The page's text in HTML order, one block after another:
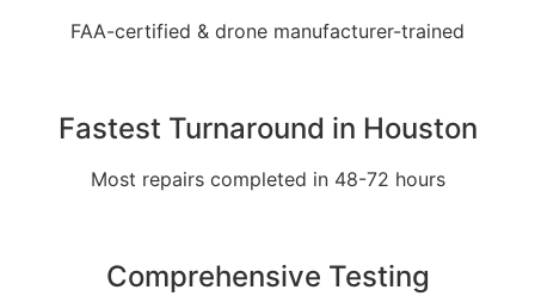
FAA-certified & drone manufacturer-trained
Fastest Turnaround in Houston
Most repairs completed in 48-72 hours
Comprehensive Testing